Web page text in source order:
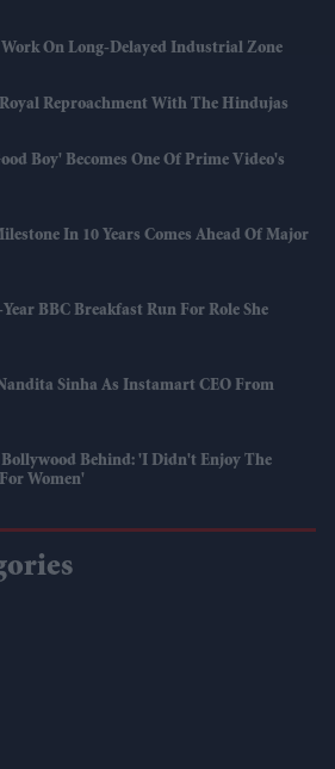
On Long-Delayed Industrial Zone
Reproachment With The Hindujas
Boy' Becomes One Of Prime Video's
In 10 Years Comes Ahead Of Major
BBC Breakfast Run For Role She
Sinha As Instamart CEO From
Behind: 'I Didn't Enjoy The
Women'